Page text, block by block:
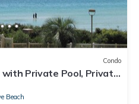
Condo
Private Pool, Private
Beach